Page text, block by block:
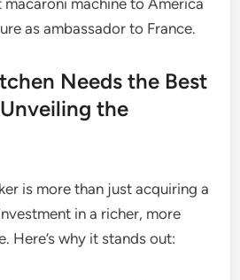
machine to America
as ambassador to France.
Needs the Best
the
is more than just acquiring a
in a richer, more
Here’s why it stands out: